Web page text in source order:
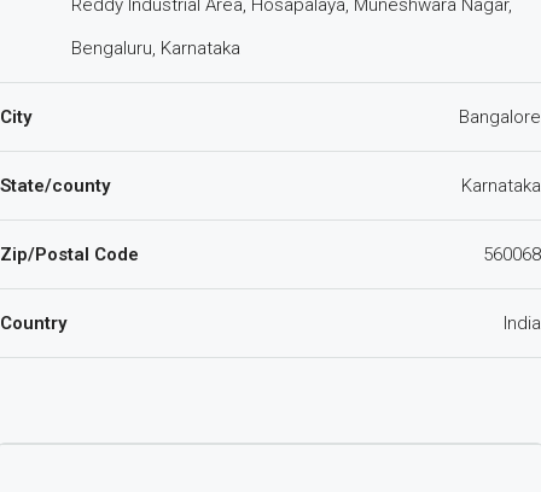
Reddy Industrial Area, Hosapalaya, Muneshwara Nagar,
Bengaluru, Karnataka
City Bangalore
State/county Karnataka
Zip/Postal Code 560068
Country India